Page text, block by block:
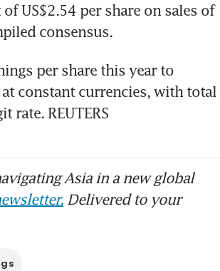
US$2.54 per share on sales of
consensus.
per share this year to
constant currencies, with total
rate. REUTERS
Asia in a new global
Delivered to your